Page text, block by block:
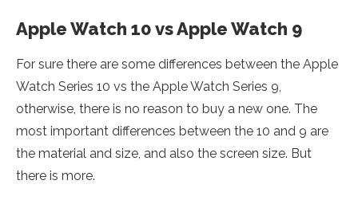
Apple Watch 10 vs Apple Watch 9
For sure there are some differences between the Apple
Watch Series 10 vs the Apple Watch Series 9,
otherwise, there is no reason to buy a new one. The
most important differences between the 10 and 9 are
the material and size, and also the screen size. But
there is more.